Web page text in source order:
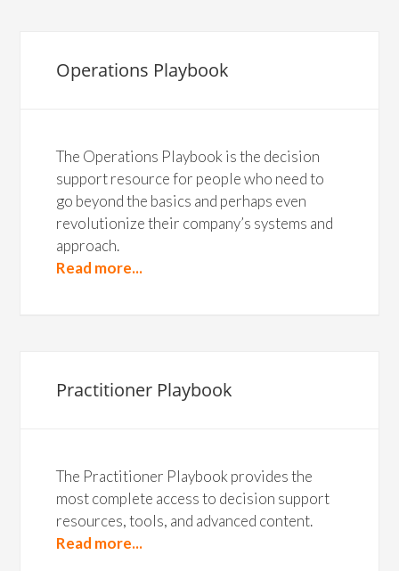
Operations Playbook
The Operations Playbook is the decision
support resource for people who need to
go beyond the basics and perhaps even
revolutionize their company’s systems and
approach.
Read more...
Practitioner Playbook
The Practitioner Playbook provides the
most complete access to decision support
resources, tools, and advanced content.
Read more...